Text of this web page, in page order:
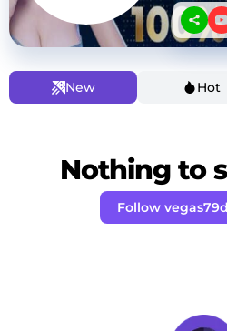
New Hot
Nothing to
Follow